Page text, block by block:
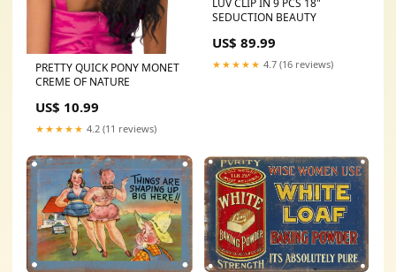
PRETTY QUICK PONY MONET
CREME OF NATURE
US$ 10.99
★★★★★ 4.2 (11 reviews)
SEDUCTION BEAUTY
US$ 89.99
★★★★★ 4.7 (16 reviews)